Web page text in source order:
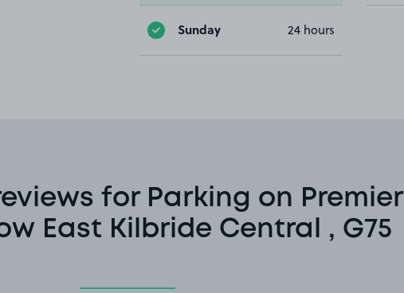
Sunday 24 hours
for Parking on Premier
East Kilbride Central , G75